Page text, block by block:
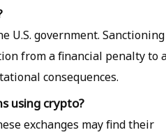
U.S. government. Sanctioning
from a financial penalty to
consequences.
using crypto?
exchanges may find their